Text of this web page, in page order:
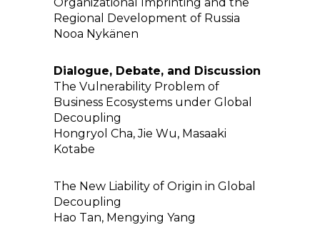
Regional Development of Russia
Nooa Nykänen
Dialogue, Debate, and Discussion
The Vulnerability Problem of
Business Ecosystems under Global
Decoupling
Hongryol Cha, Jie Wu, Masaaki
Kotabe
The New Liability of Origin in Global
Decoupling
Hao Tan, Mengying Yang